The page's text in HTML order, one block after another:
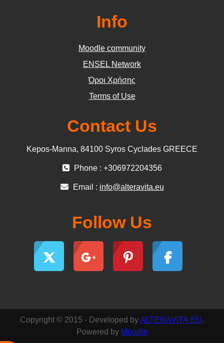
Info
Moodle community
ΕΝSEL Network
Όροι Χρήσης
Terms of Use
Contact Us
Kepos-Manna, 84100 Syros Cyclades GREECE
Phone : +306972204356
Email : info@alteravita.eu
Follow Us
Copyright © 2015 - Developed byALTERAVITA.EU.
Powered by Moodle